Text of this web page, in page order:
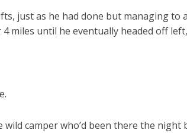
just as he had done but managing to
miles until he eventually headed off
camper who’d been there the